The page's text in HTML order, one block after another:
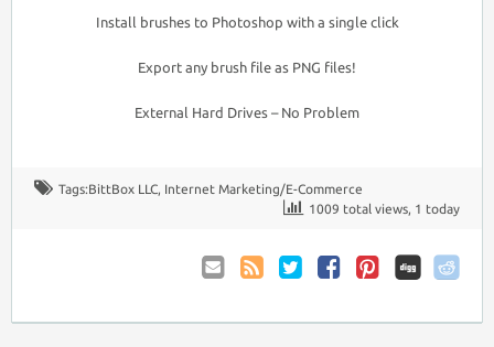
Install brushes to Photoshop with a single click
Export any brush file as PNG files!
External Hard Drives – No Problem
Tags:BittBox LLC, Internet Marketing/E-Commerce
1009 total views, 1 today
to
Comments